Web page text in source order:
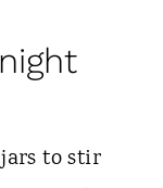
to stir